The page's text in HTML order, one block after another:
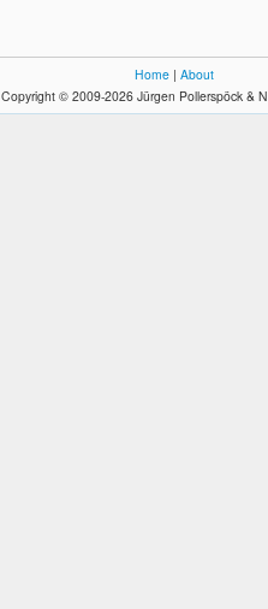
Home | About
Copyright © 2009-2026 Jürgen Pollerspöck &